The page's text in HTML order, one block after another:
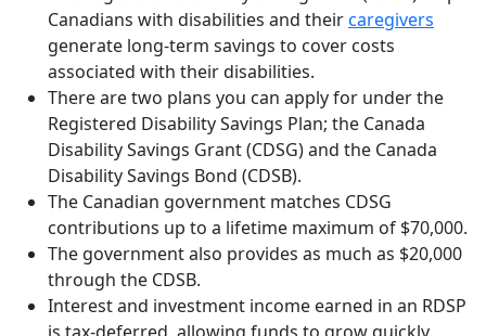
Canadians with disabilities and theircaregivers
generate long-term savings to cover costs
associated with their disabilities.
There are two plans you can apply for under the
Registered Disability Savings Plan; the Canada
Disability Savings Grant (CDSG) and the Canada
Disability Savings Bond (CDSB).
The Canadian government matches CDSG
contributions up to a lifetime maximum of $70,000.
The government also provides as much as $20,000
through the CDSB.
Interest and investment income earned in an RDSP